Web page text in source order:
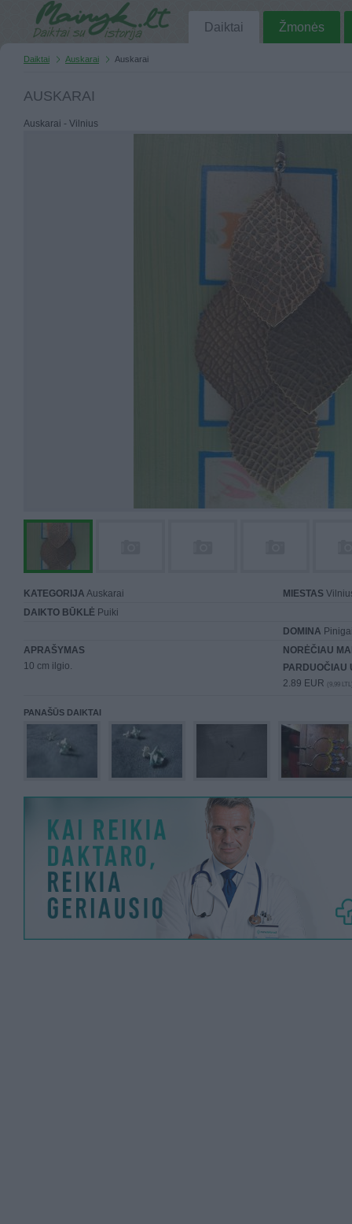
Daiktai Žmonės
Daiktai Auskarai Auskarai
AUSKARAI
Auskarai - Vilnius
KATEGORIJA Auskarai MIESTAS
DAIKTO BŪKLĖ Puiki
DOMINA
APRAŠYMAS
10 cm ilgio.
NORĖČIAU
PARDUOČIAU
2.89 EUR (9,99
PANAŠŪS DAIKTAI